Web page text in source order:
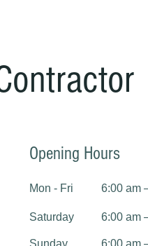
Opening Hours
Mon - Fri 6:00 am
Saturday 6:00 am
​Sunday 6:00 am